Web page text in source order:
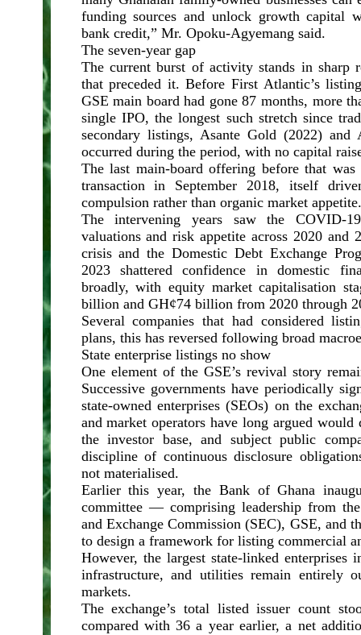
funding sources and unlock growth capital
bank credit,” Mr. Opoku-Agyemang said.
The seven-year gap
The current burst of activity stands in sharp
that preceded it. Before First Atlantic’s
GSE main board had gone 87 months, more
single IPO, the longest such stretch since
secondary listings, Asante Gold (2022)
occurred during the period, with no capital
The last main-board offering before that was
transaction in September 2018, itself
compulsion rather than organic market appetite.
The intervening years saw the COVID-19
valuations and risk appetite across 2020 and
crisis and the Domestic Debt Exchange
2023 shattered confidence in domestic
broadly, with equity market capitalisation
billion and GH¢74 billion from 2020 through
Several companies that had considered
plans, this has reversed following broad
State enterprise listings no show
One element of the GSE’s revival story
Successive governments have periodically
state-owned enterprises (SEOs) on the
and market operators have long argued would
the investor base, and subject public
discipline of continuous disclosure
not materialised.
Earlier this year, the Bank of Ghana
committee — comprising leadership from
and Exchange Commission (SEC), GSE,
to design a framework for listing commercial
However, the largest state-linked enterprises
infrastructure, and utilities remain entirely
markets.
The exchange’s total listed issuer count
compared with 36 a year earlier, a net